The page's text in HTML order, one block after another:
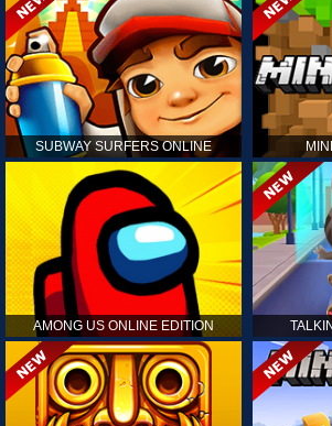
SUBWAY SURFERS ONLINE
AMONG US ONLINE EDITION